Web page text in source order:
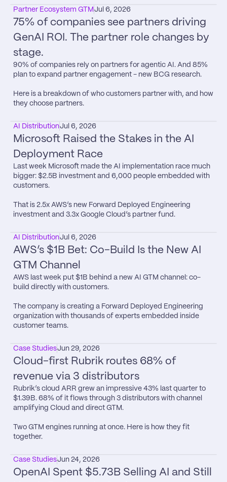
Partner Ecosystem GTM Jul 6, 2026
75% of companies see partners driving
GenAI ROI. The partner role changes by
stage.
90% of companies rely on partners for agentic AI. And 85%
plan to expand partner engagement - new BCG research.
Here is a breakdown of who customers partner with, and how
they choose partners.
AI DistributionJul 6, 2026
Microsoft Raised the Stakes in the AI
Deployment Race
Last week Microsoft made the AI implementation race much
bigger: $2.5B investment and 6,000 people embedded with
customers.
That is 2.5x AWS’s new Forward Deployed Engineering
investment and 3.3x Google Cloud’s partner fund.
AI DistributionJul 6, 2026
AWS’s $1B Bet: Co-Build Is the New AI
GTM Channel
AWS last week put $1B behind a new AI GTM channel: co-
build directly with customers.
The company is creating a Forward Deployed Engineering
organization with thousands of experts embedded inside
customer teams.
Case StudiesJun 29, 2026
Cloud-first Rubrik routes 68% of
revenue via 3 distributors
Rubrik’s cloud ARR grew an impressive 43% last quarter to
$1.39B. 68% of it flows through 3 distributors with channel
amplifying Cloud and direct GTM.
Two GTM engines running at once. Here is how they fit
together.
Case StudiesJun 24, 2026
OpenAI Spent $5.73B Selling AI and Still